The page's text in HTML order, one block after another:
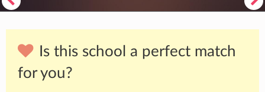
Is this school a perfect match
for you?